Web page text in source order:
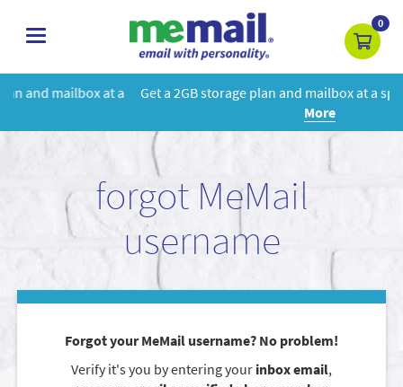
toggle
0
Get a 2GB storage plan and mailbox at a special price!Learn
forgot MeMail
username
Forgot your MeMail username? No problem!
Verify it's you by entering your inbox email,